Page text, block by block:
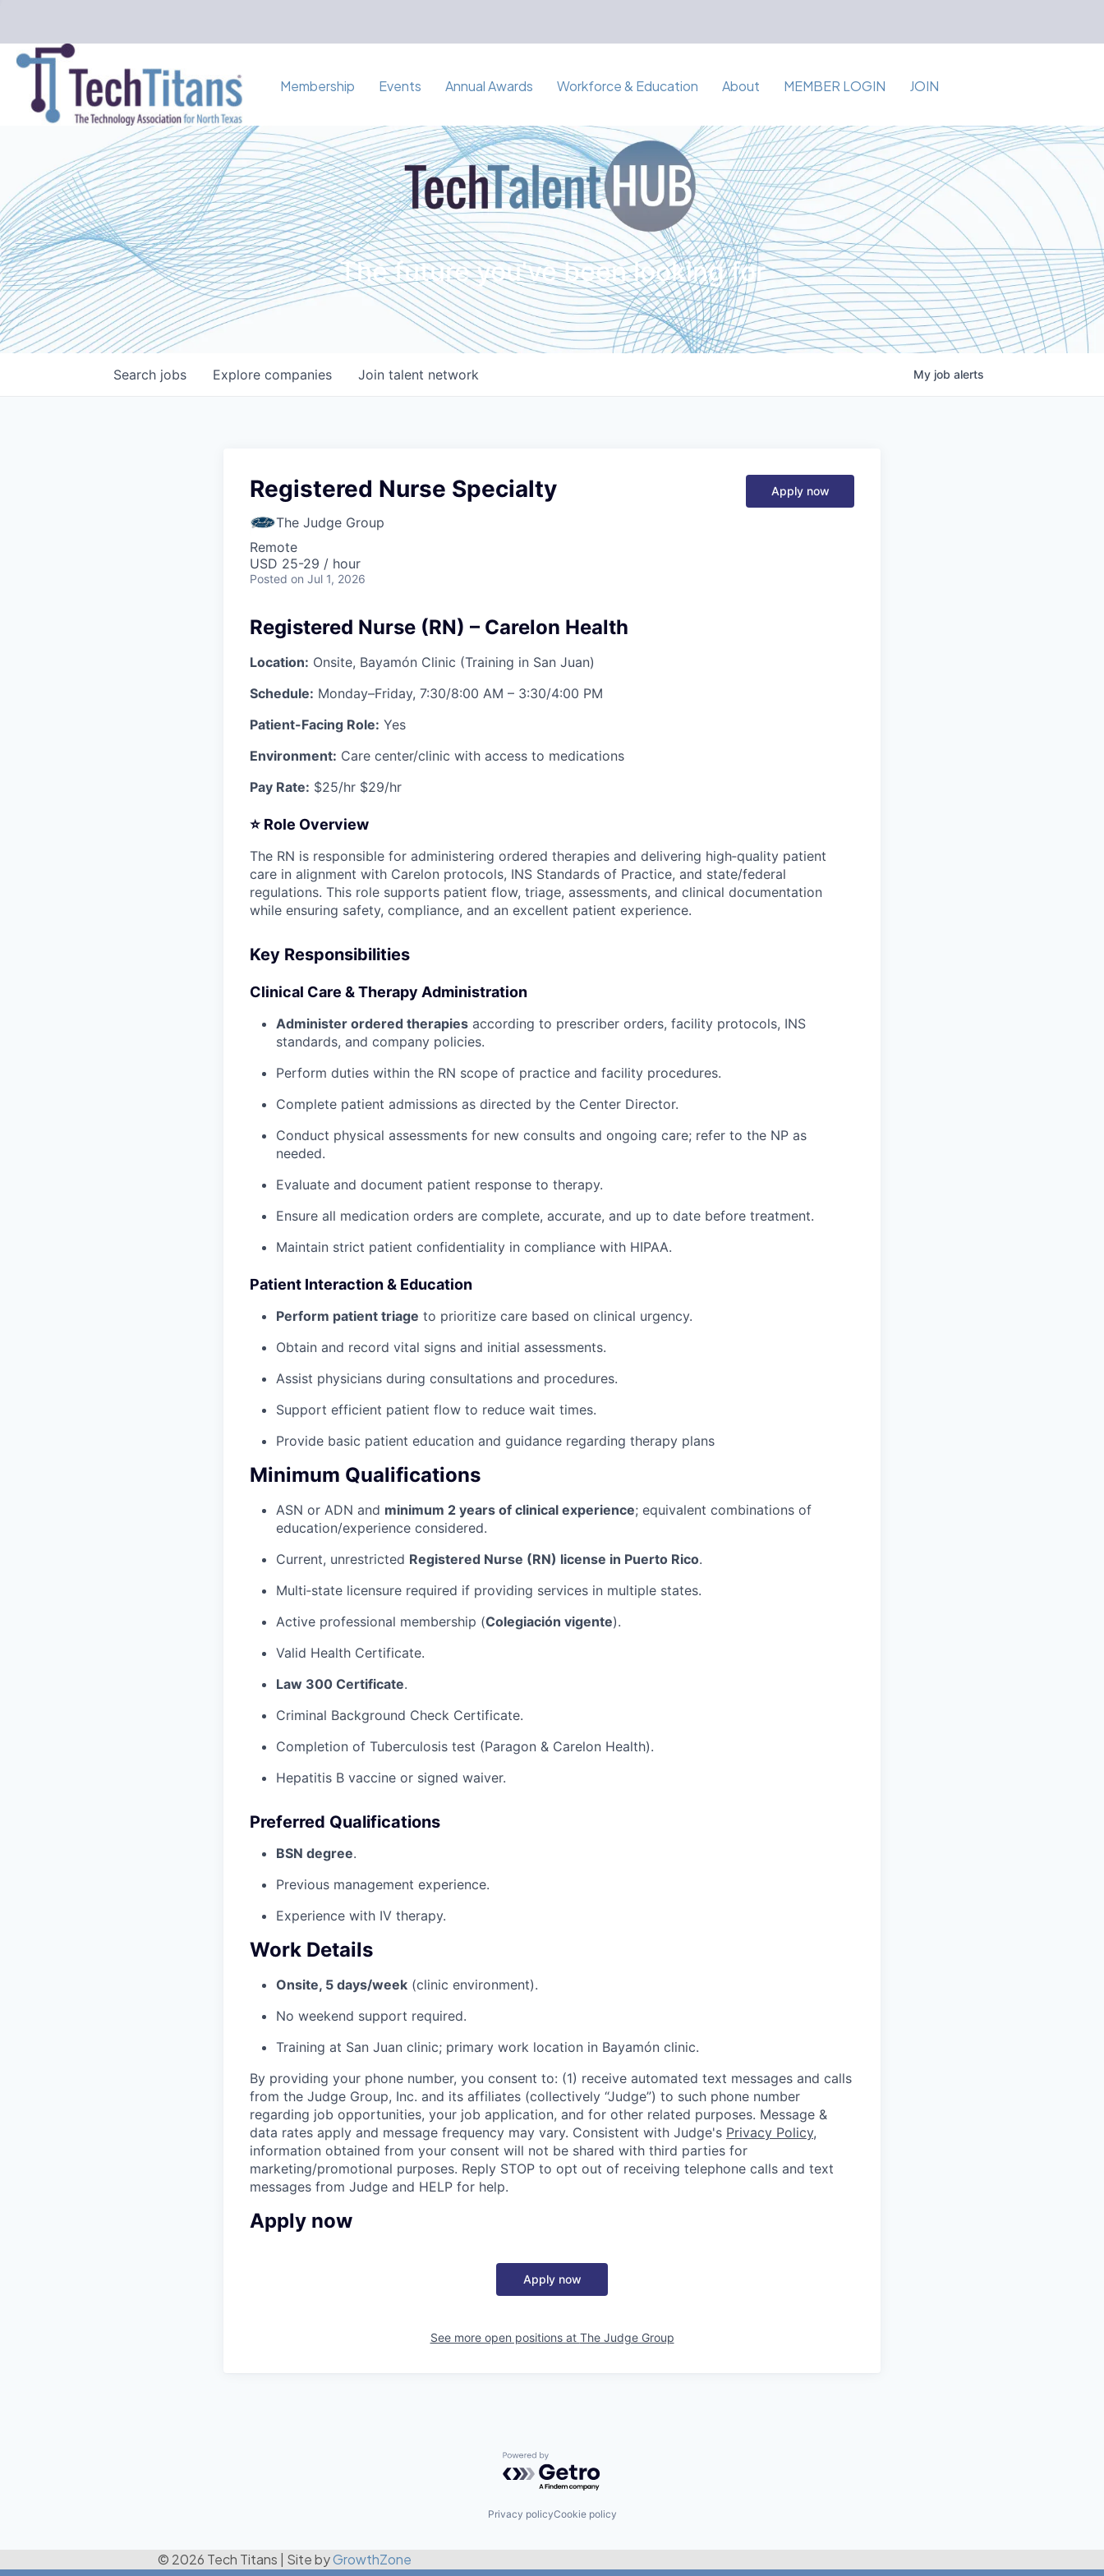
Membership Events Annual Awards Workforce & Education About MEMBER LOGIN JOIN
The future you've been looking for
Search jobs Explore companies Join talent network My job alerts
Registered Nurse Specialty
The Judge Group
Remote
USD 25-29 / hour
Posted on Jul 1, 2026
Apply now
Registered Nurse (RN) – Carelon Health
Location: Onsite, Bayamón Clinic (Training in San Juan)
Schedule: Monday–Friday, 7:30/8:00 AM – 3:30/4:00 PM
Patient-Facing Role: Yes
Environment: Care center/clinic with access to medications
Pay Rate: $25/hr $29/hr
⭐ Role Overview
The RN is responsible for administering ordered therapies and delivering high‑quality patient
care in alignment with Carelon protocols, INS Standards of Practice, and state/federal
regulations. This role supports patient flow, triage, assessments, and clinical documentation
while ensuring safety, compliance, and an excellent patient experience.
Key Responsibilities
Clinical Care & Therapy Administration
Administer ordered therapies according to prescriber orders, facility protocols, INS
standards, and company policies.
Perform duties within the RN scope of practice and facility procedures.
Complete patient admissions as directed by the Center Director.
Conduct physical assessments for new consults and ongoing care; refer to the NP as
needed.
Evaluate and document patient response to therapy.
Ensure all medication orders are complete, accurate, and up to date before treatment.
Maintain strict patient confidentiality in compliance with HIPAA.
Patient Interaction & Education
Perform patient triage to prioritize care based on clinical urgency.
Obtain and record vital signs and initial assessments.
Assist physicians during consultations and procedures.
Support efficient patient flow to reduce wait times.
Provide basic patient education and guidance regarding therapy plans
Minimum Qualifications
ASN or ADN and minimum 2 years of clinical experience; equivalent combinations of
education/experience considered.
Current, unrestricted Registered Nurse (RN) license in Puerto Rico.
Multi‑state licensure required if providing services in multiple states.
Active professional membership (Colegiación vigente).
Valid Health Certificate.
Law 300 Certificate.
Criminal Background Check Certificate.
Completion of Tuberculosis test (Paragon & Carelon Health).
Hepatitis B vaccine or signed waiver.
Preferred Qualifications
BSN degree.
Previous management experience.
Experience with IV therapy.
Work Details
Onsite, 5 days/week (clinic environment).
No weekend support required.
Training at San Juan clinic; primary work location in Bayamón clinic.
By providing your phone number, you consent to: (1) receive automated text messages and calls
from the Judge Group, Inc. and its affiliates (collectively “Judge”) to such phone number
regarding job opportunities, your job application, and for other related purposes. Message &
data rates apply and message frequency may vary. Consistent with Judge's Privacy Policy,
information obtained from your consent will not be shared with third parties for
marketing/promotional purposes. Reply STOP to opt out of receiving telephone calls and text
messages from Judge and HELP for help.
Apply now
Apply now
See more open positions at The Judge Group
Powered by Getro.com
Privacy policyCookie policy
© 2026 Tech Titans Site byGrowthZone